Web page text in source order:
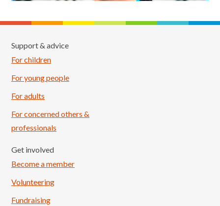
Support & advice
For children
For young people
For adults
For concerned others &
professionals
Get involved
Become a member
Volunteering
Fundraising